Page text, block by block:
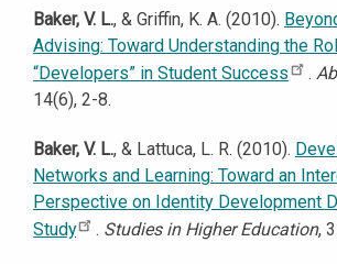
Baker, V. L., & Griffin, K. A. (2010).
Advising: Toward Understanding the
“Developers” in Student Success
.
14(6), 2-8.
Baker, V. L., & Lattuca, L. R. (2010).
Networks and Learning: Toward an
Perspective on Identity Development
Study
. Studies in Higher Education,